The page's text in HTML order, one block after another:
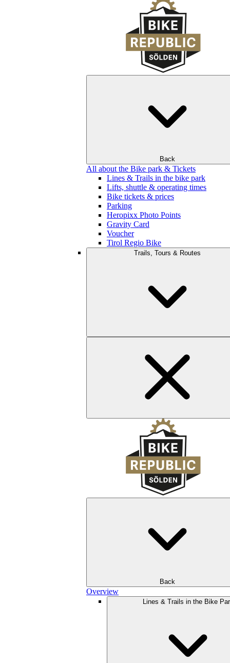
Back
All about the Bike park & Tickets
Lines & Trails in the bike park
Lifts, shuttle & operating times
Bike tickets & prices
Parking
Heropixx Photo Points
Gravity Card
Voucher
Tirol Regio Bike
Trails, Tours & Routes
Back
Overview
Lines & Trails in the Bike